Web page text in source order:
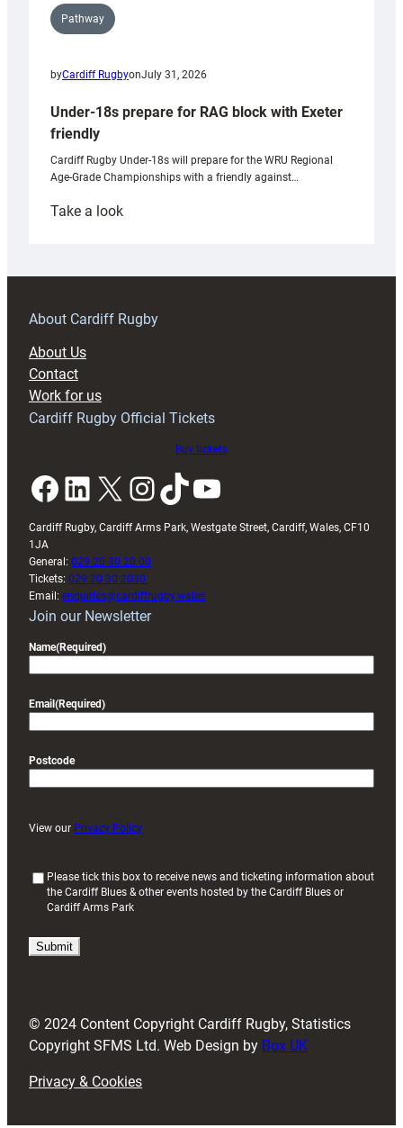
Pathway
byCardiff RugbyonJuly 31, 2026
Under-18s prepare for RAG block with Exeter
friendly
Cardiff Rugby Under-18s will prepare for the WRU Regional
Age-Grade Championships with a friendly against…
Take a look:
prepare
RAG
About Cardiff Rugby
About Us
Contact
Work for us
Cardiff Rugby Official Tickets
Buy tickets
Facebook LinkedIn X InstagramTikTok YouTube
Cardiff Rugby, Cardiff Arms Park, Westgate Street, Cardiff, Wales, CF10
1JA
General: 029 20 30 20 00
Tickets: 029 20 30 2030
Email: enquiries@cardiffrugby.wales
Join our Newsletter
Name(Required)
Email (Required)
Postcode
View our Privacy Policy
i
)
Please tick this box to receive news and ticketing information about
the Cardiff Blues & other events hosted by the Cardiff Blues or
Cardiff Arms Park
© 2024 Content Copyright Cardiff Rugby, Statistics
Copyright SFMS Ltd. Web Design by Box UK
Privacy & Cookies